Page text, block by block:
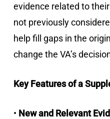
evidence related to
not previously
help fill gaps in the
change the VA’s
Key Features of a
• New and Relevant